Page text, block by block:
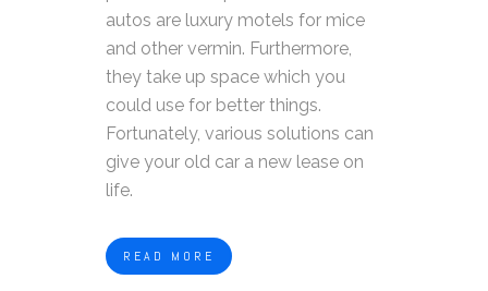
autos are luxury motels for mice
and other vermin. Furthermore,
they take up space which you
could use for better things.
Fortunately, various solutions can
give your old car a new lease on
life.
READ MORE